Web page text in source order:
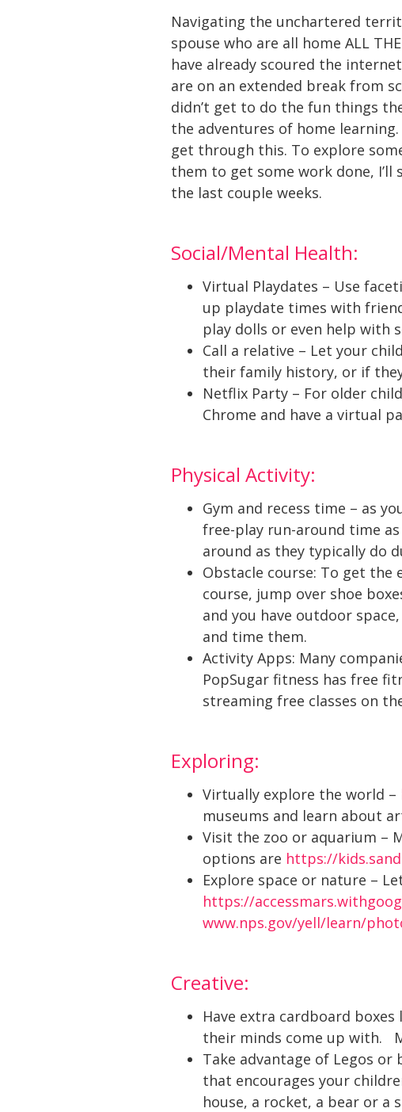
Navigating the unchartered
spouse who are all home ALL
have already scoured the
are on an extended break from
didn’t get to do the fun things
the adventures of home
get through this. To explore
them to get some work done, I’ll
the last couple weeks.
Social/Mental Health:
Virtual Playdates – Use
up playdate times with
play dolls or even help with
Call a relative – Let your
their family history, or if
Netflix Party – For older
Chrome and have a virtual
Physical Activity:
Gym and recess time – as
free-play run-around time
around as they typically do
Obstacle course: To get the
course, jump over shoe
and you have outdoor
and time them.
Activity Apps: Many
PopSugar fitness has free
streaming free classes on
Exploring:
Virtually explore the world –
museums and learn about
Visit the zoo or aquarium –
options are https://
Explore space or nature –
https://
www.nps.gov/yell/learn/
Creative:
Have extra cardboard
their minds come up with.
Take advantage of Legos or
that encourages your
house, a rocket, a bear or a